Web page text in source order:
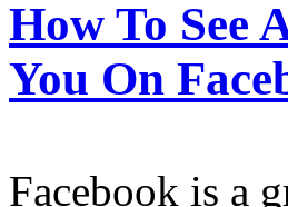
How To See
You On
Facebook is a